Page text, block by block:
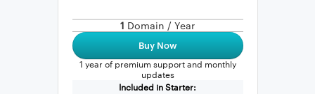
1 Domain / Year
Buy Now
1 year of premium support and monthly
updates
Included in Starter: